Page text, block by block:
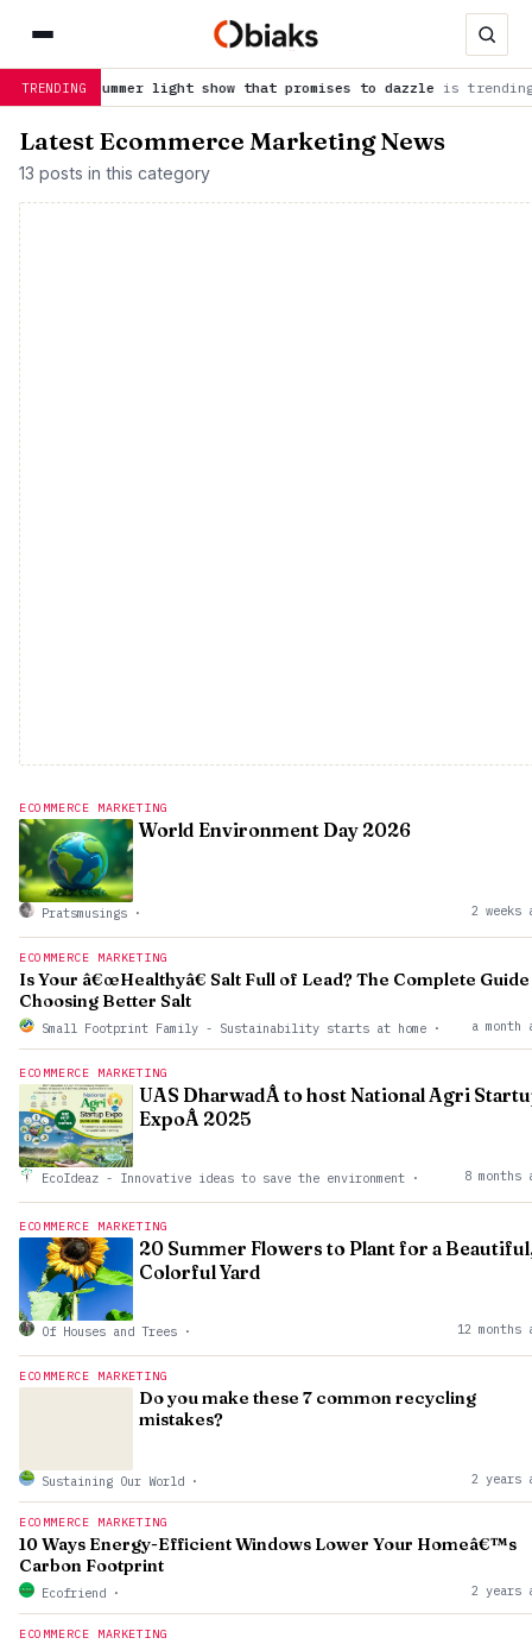
TRENDINGlight show that promises to dazzle is trending now
Latest Ecommerce Marketing News
13 posts in this category
ECOMMERCE MARKETING
World Environment Day 2026
Pratsmusings · 2 weeks
ECOMMERCE MARKETING
Is Your â€œHealthyâ€ Salt Full of Lead? The Complete
Choosing Better Salt
Small Footprint Family - Sustainability starts at home · a month
ECOMMERCE MARKETING
UAS DharwadÂ to host National Agri
ExpoÂ 2025
EcoIdeaz - Innovative ideas to save the environment · 8 months
ECOMMERCE MARKETING
20 Summer Flowers to Plant for a
Colorful Yard
Of Houses and Trees · 12 months
ECOMMERCE MARKETING
Do you make these 7 common recycling
mistakes?
Sustaining Our World · 2 years
ECOMMERCE MARKETING
10 Ways Energy-Efficient Windows Lower Your Homeâ€™s
Carbon Footprint
Ecofriend · 2 years
ECOMMERCE MARKETING